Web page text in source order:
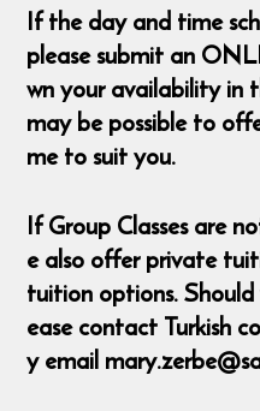
If the day and time
please submit an
wn your availability in
may be possible to
me to suit you.
If Group Classes are
e also offer private
tuition options.
ease contact Turkish
y email